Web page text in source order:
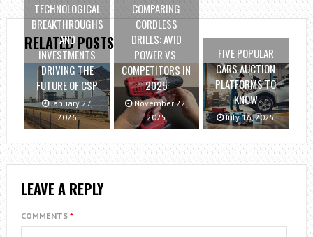
RELATED POSTS
TECHNOLOGICAL
BREAKTHROUGHS
AND
INVESTMENTS
DRIVING THE
FUTURE OF CSP
January 27,
2026
COMPARING
CORDLESS
DRILLS: AVID
POWER VS.
COMPETITORS IN
2025
November 22,
2025
FIVE POPULAR
CARS AUCTION
PLATFORMS TO
KNOW
July 16, 2025
LEAVE A REPLY
COMMENTS *